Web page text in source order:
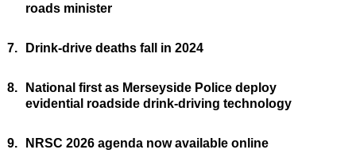
roads minister
7. Drink-drive deaths fall in 2024
8.
National first as Merseyside Police deploy
evidential roadside drink-driving technology
9. NRSC 2026 agenda now available online